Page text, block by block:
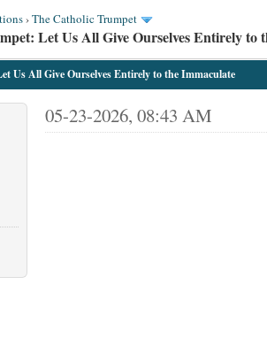
›The Catholic Trumpet
Let Us All Give Ourselves Entirely to
Us All Give Ourselves Entirely to the Immaculate
05-23-2026, 08:43 AM